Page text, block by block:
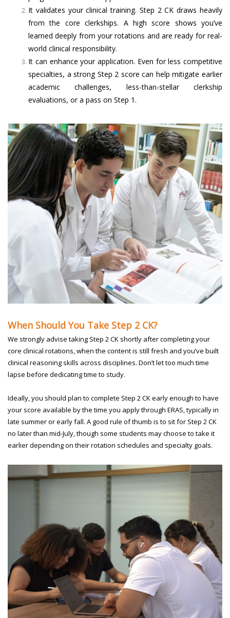
It validates your clinical training. Step 2 CK draws heavily
from the core clerkships. A high score shows you’ve
learned deeply from your rotations and are ready for real-
world clinical responsibility.
It can enhance your application. Even for less competitive
specialties, a strong Step 2 score can help mitigate earlier
academic challenges, less-than-stellar clerkship
evaluations, or a pass on Step 1.
When Should You Take Step 2 CK?
We strongly advise taking Step 2 CK shortly after completing your
core clinical rotations, when the content is still fresh and you’ve built
clinical reasoning skills across disciplines. Don’t let too much time
lapse before dedicating time to study.
Ideally, you should plan to complete Step 2 CK early enough to have
your score available by the time you apply through ERAS, typically in
late summer or early fall. A good rule of thumb is to sit for Step 2 CK
no later than mid-July, though some students may choose to take it
earlier depending on their rotation schedules and specialty goals.